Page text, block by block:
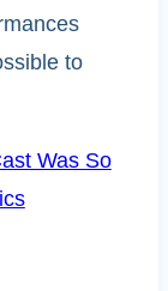
to
Was So